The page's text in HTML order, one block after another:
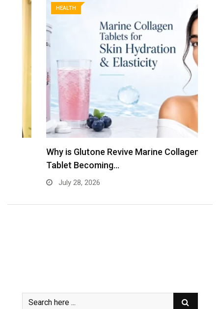
Why is Glutone Revive Marine Collagen
Tablet Becoming…
July 28, 2026